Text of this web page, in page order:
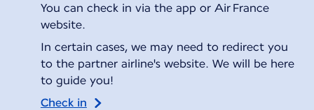
You can check in via the app or Air France
website.
In certain cases, we may need to redirect you
to the partner airline's website. We will be here
to guide you!
Check in